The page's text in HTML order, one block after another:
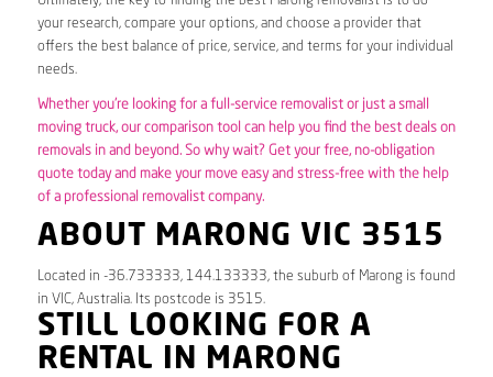
your research, compare your options, and choose a provider that
offers the best balance of price, service, and terms for your individual
needs.
Whether you’re looking for a full-service removalist or just a small
moving truck, our comparison tool can help you find the best deals on
removals in and beyond. So why wait? Get your free, no-obligation
quote today and make your move easy and stress-free with the help
of a professional removalist company.
ABOUT MARONG VIC 3515
Located in -36.733333, 144.133333, the suburb of Marong is found
in VIC, Australia. Its postcode is 3515.
STILL LOOKING FOR A
RENTAL IN MARONG